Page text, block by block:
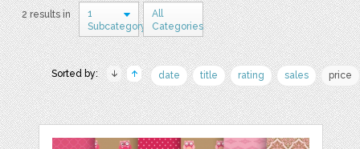
2 results in
1
Subcategory
All
Categories
Sorted by: date title rating sales price